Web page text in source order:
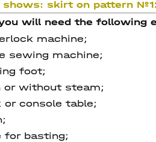
shows: skirt on pattern
will need the following
machine;
sewing machine;
foot;
or without steam;
or console table;
for basting;